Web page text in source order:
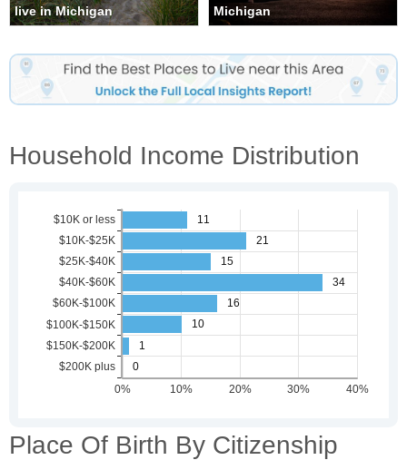
live in Michigan
Michigan
Household Income Distribution
Place Of Birth By Citizenship